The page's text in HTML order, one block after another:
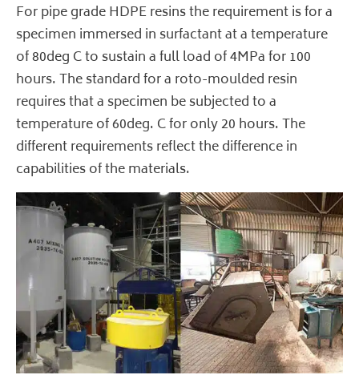
For pipe grade HDPE resins the requirement is for a
specimen immersed in surfactant at a temperature
of 80deg C to sustain a full load of 4MPa for 100
hours. The standard for a roto-moulded resin
requires that a specimen be subjected to a
temperature of 60deg. C for only 20 hours. The
different requirements reflect the difference in
capabilities of the materials.